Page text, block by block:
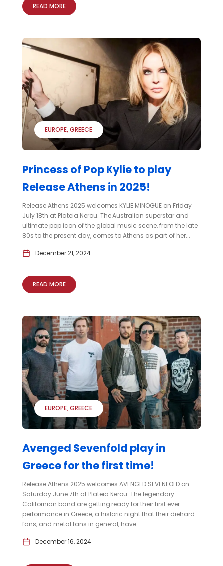
READ MORE
EUROPE GREECE
Princess of Pop Kylie to play
Release Athens in 2025!
Release Athens 2025 welcomes KYLIE MINOGUE on Friday
July 18th at Plateia Nerou. The Australian superstar and
ultimate pop icon of the global music scene, from the late
80s to the present day, comes to Athens as part of her...
December 21, 2024
READ MORE
EUROPE GREECE
Avenged Sevenfold play in
Greece for the first time!
Release Athens 2025 welcomes AVENGED SEVENFOLD on
Saturday June 7th at Plateia Nerou. The legendary
Californian band are getting ready for their first ever
performance in Greece, a historic night that their diehard
fans, and metal fans in general, have...
December 16, 2024